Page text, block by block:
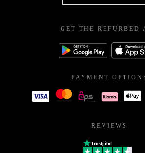
GET THE REFURBED
PAYMENT
REVIEWS
Trustpilot